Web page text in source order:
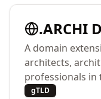
.ARCHI
A domain
architects,
professionals
gTLD